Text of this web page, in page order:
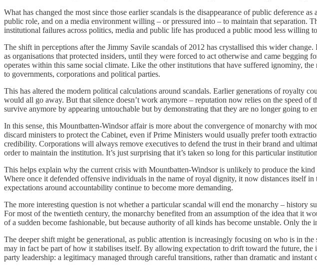
What has changed the most since those earlier scandals is the disappearance of public deference
public role, and on a media environment willing – or pressured into – to maintain that separation.
institutional failures across politics, media and public life has produced a public mood less willing
The shift in perceptions after the Jimmy Savile scandals of 2012 has crystallised this wider
as organisations that protected insiders, until they were forced to act otherwise and came
operates within this same social climate. Like the other institutions that have suffered ignominy,
to governments, corporations and political parties.
This has altered the modern political calculations around scandals. Earlier generations of royalty
would all go away. But that silence doesn’t work anymore – reputation now relies on the speed
survive anymore by appearing untouchable but by demonstrating that they are no longer going to
In this sense, this Mountbatten-Windsor affair is more about the convergence of monarchy with
discard ministers to protect the Cabinet, even if Prime Ministers would usually prefer tooth
credibility. Corporations will always remove executives to defend the trust in their brand and
order to maintain the institution. It’s just surprising that it’s taken so long for this particular
This helps explain why the current crisis with Mountbatten-Windsor is unlikely to produce the
Where once it defended offensive individuals in the name of royal dignity, it now distances itself
expectations around accountability continue to become more demanding.
The more interesting question is not whether a particular scandal will end the monarchy – history
For most of the twentieth century, the monarchy benefited from an assumption of the idea that it
of a sudden become fashionable, but because authority of all kinds has become unstable. Only
The deeper shift might be generational, as public attention is increasingly focusing on who is in
may in fact be part of how it stabilises itself. By allowing expectation to drift toward the future,
party leadership: a legitimacy managed through careful transitions, rather than dramatic and instant